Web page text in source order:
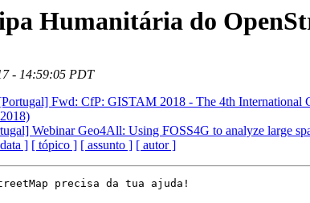
Humanitária do
- 14:59:05 PDT
Fwd: CfP: GISTAM 2018 - The 4th International
Webinar Geo4All: Using FOSS4G to analyze large
] [ tópico ] [ assunto ] [ autor ]